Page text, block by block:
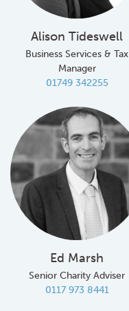
Alison Tideswell
Business Services & Tax
Manager
01749 342255
Ed Marsh
Senior Charity Adviser
0117 973 8441